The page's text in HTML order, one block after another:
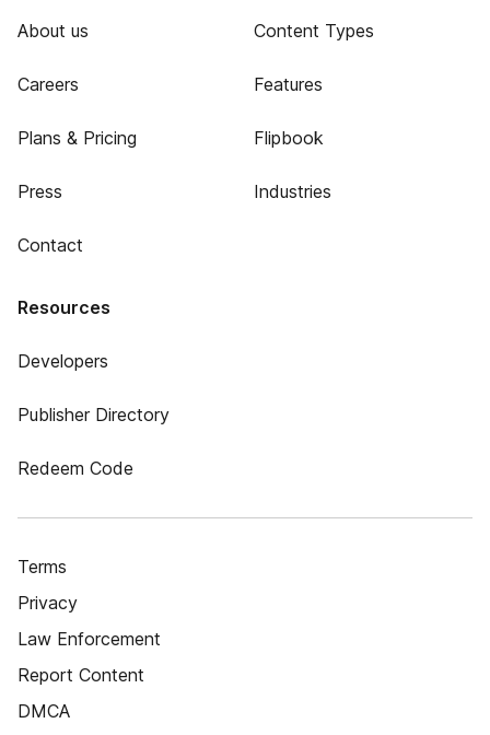
About us
Careers
Plans & Pricing
Press
Contact
Content Types
Features
Flipbook
Industries
Resources
Developers
Publisher Directory
Redeem Code
Terms
Privacy
Law Enforcement
Report Content
DMCA